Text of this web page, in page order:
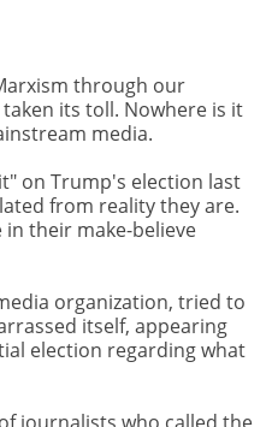
through our
its toll. Nowhere is it
media.
on Trump's election last
from reality they are.
their make-believe
organization, tried to
itself, appearing
election regarding what